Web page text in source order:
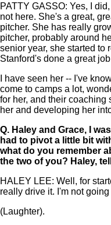
PATTY GASSO: Yes, I
not here. She's a great,
pitcher. She has really
pitcher, probably around
senior year, she started to
Stanford's done a great
I have seen her -- I've
come to camps a lot,
for her, and their coaching
her and developing her
Q. Haley and Grace, I
had to pivot a little bit
what do you remember
the two of you? Haley,
HALEY LEE: Well, for
really drive it. I'm not
(Laughter).